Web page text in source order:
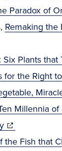
in
new
Paradox of
Remaking
Six Plants
for the Right
Millennia
(opens
in
the Fish that